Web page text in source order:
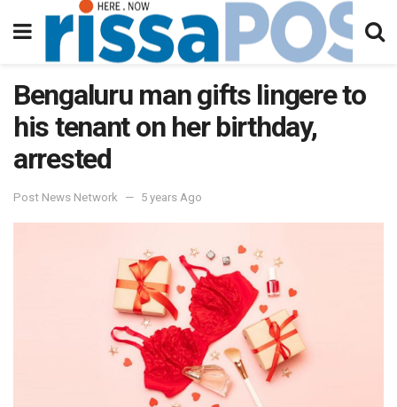
Bengaluru man gifts lingere to
his tenant on her birthday,
arrested
Post News Network 5 years Ago